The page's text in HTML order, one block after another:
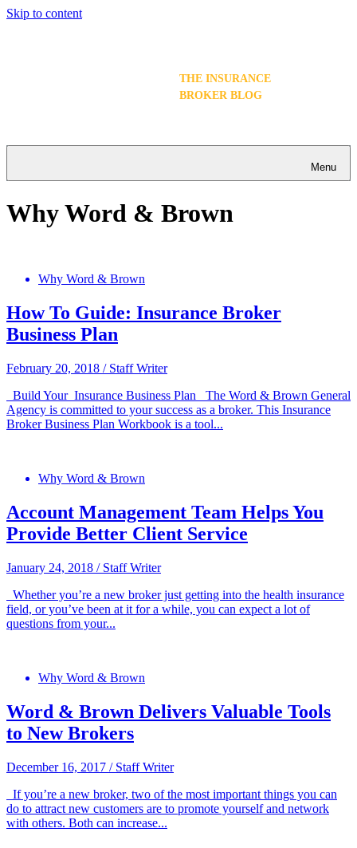
Skip to content
THE INSURANCE
BROKER BLOG
Menu
Why Word & Brown
Why Word & Brown
How To Guide: Insurance Broker
Business Plan
February 20, 2018 / Staff Writer
Build Your Insurance Business Plan The Word & Brown General
Agency is committed to your success as a broker. This Insurance
Broker Business Plan Workbook is a tool...
Why Word & Brown
Account Management Team Helps You
Provide Better Client Service
January 24, 2018 / Staff Writer
Whether you’re a new broker just getting into the health insurance
field, or you’ve been at it for a while, you can expect a lot of
questions from your...
Why Word & Brown
Word & Brown Delivers Valuable Tools
to New Brokers
December 16, 2017 / Staff Writer
If you’re a new broker, two of the most important things you can
do to attract new customers are to promote yourself and network
with others. Both can increase...